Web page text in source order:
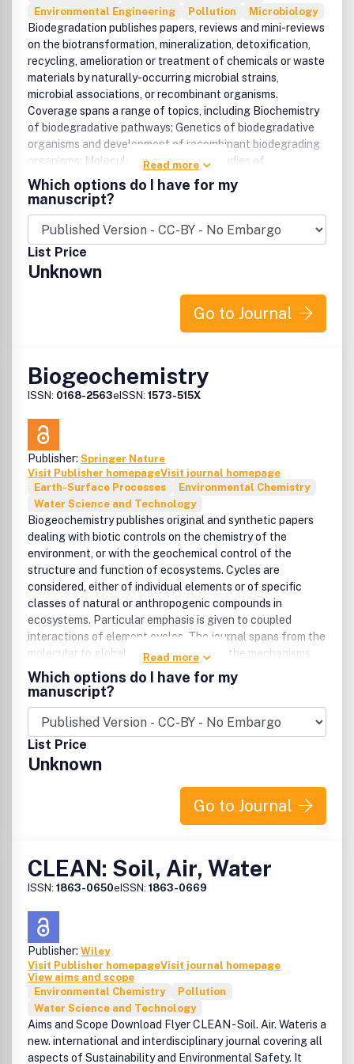
Environmental Engineering
Pollution Microbiology
Biodegradation publishes papers, reviews and mini-reviews
on the biotransformation, mineralization, detoxification,
recycling, amelioration or treatment of chemicals or waste
materials by naturally-occurring microbial strains,
microbial associations, or recombinant organisms.
Coverage spans a range of topics, including Biochemistry
of biodegradative pathways; Genetics of biodegradative
organisms and development of recombinant biodegrading
organisms; Molecular biology-based studies of
biodegradative microbial communities; Enhancement of
naturally-occurring biodegradative properties and
activities. Also featured are novel applications of
biodegradation and biotransformation technology, to soil,
water, sewage, heavy metals and radionuclides,
organohalogens, high-COD wastes, straight-, branched-
chain and aromatic hydrocarbons; Coverage extends to
design and scale-up of laboratory processes and
bioreactor systems. Also offered are papers on economic
and legal aspects of biological treatment of waste.
Read more
Which options do I have for my
manuscript?
List Price
Unknown
Go to Journal
Biogeochemistry
ISSN: 0168-2563eISSN: 1573-515X
Publisher: Springer Nature
Visit Publisher homepageVisit journal homepage
Earth-Surface Processes
Environmental Chemistry
Water Science and Technology
Biogeochemistry publishes original and synthetic papers
dealing with biotic controls on the chemistry of the
environment, or with the geochemical control of the
structure and function of ecosystems. Cycles are
considered, either of individual elements or of specific
classes of natural or anthropogenic compounds in
ecosystems. Particular emphasis is given to coupled
interactions of element cycles. The journal spans from the
molecular to global scales to elucidate the mechanisms
driving patterns in biogeochemical cycles through space
and time. Studies on both natural and artificial ecosystems
are published when they contribute to a general
understanding of biogeochemistry.Biogeochemistry is in
the Top 25 Journals Most Frequently Published in by Toxic
Substances Hydrology Program Scientists. Please check
the link on the right (under Additional Information)
Biogeochemistry LettersA new fast-track review process
is available for high-profile manuscripts that present
Read more
Which options do I have for my
manuscript?
List Price
Unknown
Go to Journal
CLEAN: Soil, Air, Water
ISSN: 1863-0650eISSN: 1863-0669
Publisher: Wiley
Visit Publisher homepageVisit journal homepage
View aims and scope
Environmental Chemistry
Pollution
Water Science and Technology
Aims and Scope Download Flyer CLEAN - Soil. Air. Wateris a
new. international and interdisciplinary journal covering all
aspects of Sustainability and Environmental Safety. It